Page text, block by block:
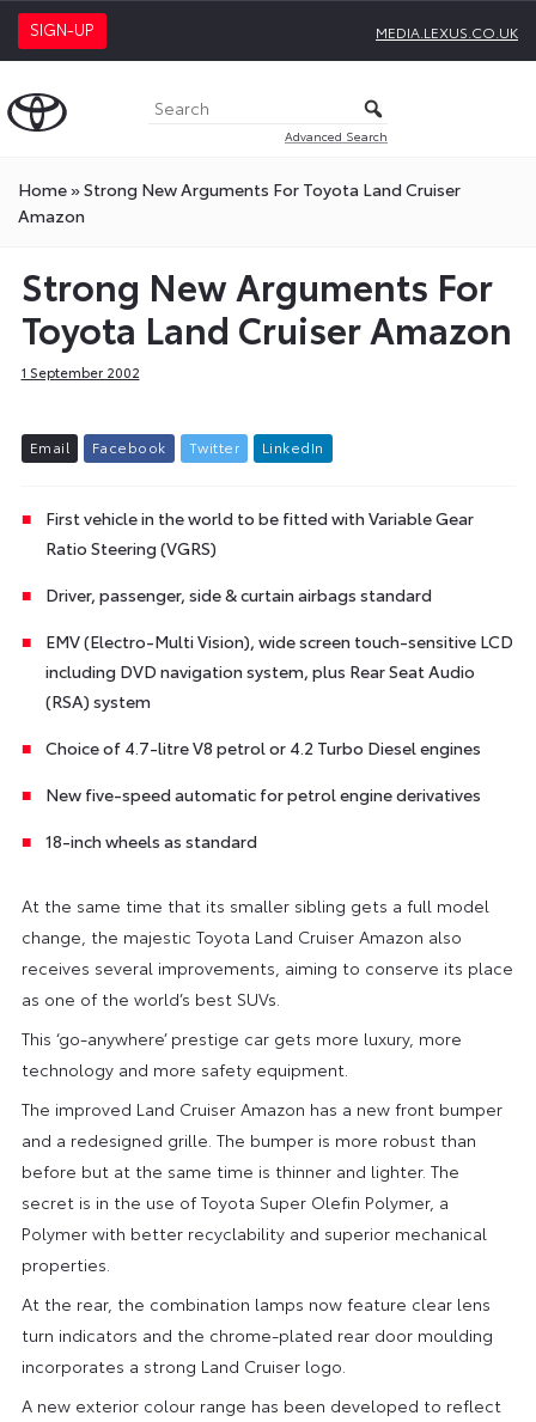
SIGN-UP MEDIA.LEXUS.CO.UK
Advanced Search
Home»Strong New Arguments For Toyota Land Cruiser
Amazon
Strong New Arguments For
Toyota Land Cruiser Amazon
1 September 2002
Email Facebook Twitter L inkedIn
First vehicle in the world to be fitted with Variable Gear
Ratio Steering (VGRS)
Driver, passenger, side & curtain airbags standard
EMV (Electro-Multi Vision), wide screen touch-sensitive LCD
including DVD navigation system, plus Rear Seat Audio
(RSA) system
Choice of 4.7-litre V8 petrol or 4.2 Turbo Diesel engines
New five-speed automatic for petrol engine derivatives
18-inch wheels as standard
At the same time that its smaller sibling gets a full model
change, the majestic Toyota Land Cruiser Amazon also
receives several improvements, aiming to conserve its place
as one of the world’s best SUVs.
This ‘go-anywhere’ prestige car gets more luxury, more
technology and more safety equipment.
The improved Land Cruiser Amazon has a new front bumper
and a redesigned grille. The bumper is more robust than
before but at the same time is thinner and lighter. The
secret is in the use of Toyota Super Olefin Polymer, a
Polymer with better recyclability and superior mechanical
properties.
At the rear, the combination lamps now feature clear lens
turn indicators and the chrome-plated rear door moulding
incorporates a strong Land Cruiser logo.
A new exterior colour range has been developed to reflect